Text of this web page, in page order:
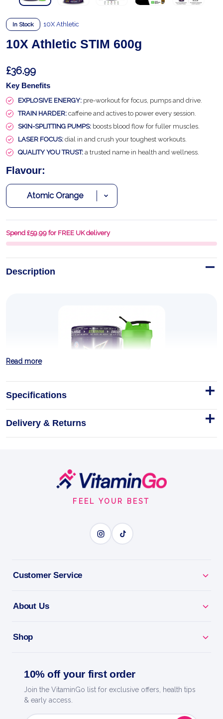
In Stock 10X Athletic
10X Athletic STIM 600g
£36.99
Key Benefits
EXPLOSIVE ENERGY: pre-workout for focus, pumps and drive.
TRAIN HARDER: caffeine and actives to power every session.
SKIN-SPLITTING PUMPS: boosts blood flow for fuller muscles.
LASER FOCUS: dial in and crush your toughest workouts.
QUALITY YOU TRUST: a trusted name in health and wellness.
Flavour:
Spend £59.99 for FREE UK delivery
Description
STIM 600g
EXPLOSIVE ENERGY
BENEFITS
Why you'll love it
Explosive Energy - pre-workout for focus, pumps
Train Harder - caffeine and actives to power every
Laser Focus - dial in and crush your toughest
workouts.
Read more
Specifications
Delivery & Returns
FEEL YOUR BEST
Customer Service
About Us
Shop
10% off your first order
Join the VitaminGo list for exclusive offers, health tips
& early access.